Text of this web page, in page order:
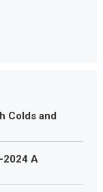
Colds and
2024 A